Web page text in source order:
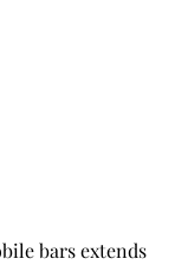
bars extends